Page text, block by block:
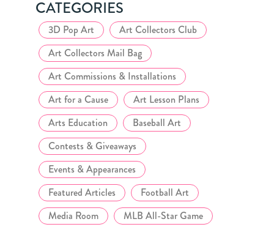
CATEGORIES
3D Pop Art
Art Collectors Club
Art Collectors Mail Bag
Art Commissions & Installations
Art for a Cause
Art Lesson Plans
Arts Education
Baseball Art
Contests & Giveaways
Events & Appearances
Featured Articles
Football Art
Media Room
MLB All-Star Game